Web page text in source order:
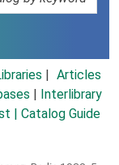
Articles
Interlibrary
| Catalog Guide